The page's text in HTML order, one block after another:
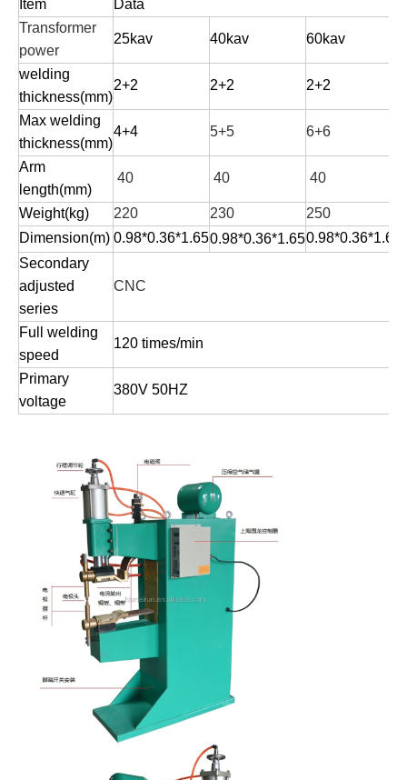
Item Data
Transformer
power
25kav 40kav 60kav
welding
thickness(mm)
2+2 2+2 2+2
Max welding
thickness(mm)
4+4 5+5 6+6
Arm
length(mm)
40 40 40
Weight(kg) 220 230 250
Dimension(m) 0.98*0.36*1.650.98*0.36*1.650.98*0.36*1.65
Secondary
adjusted
series
CNC
Full welding
speed
120 times/min
Primary
voltage
380V 50HZ